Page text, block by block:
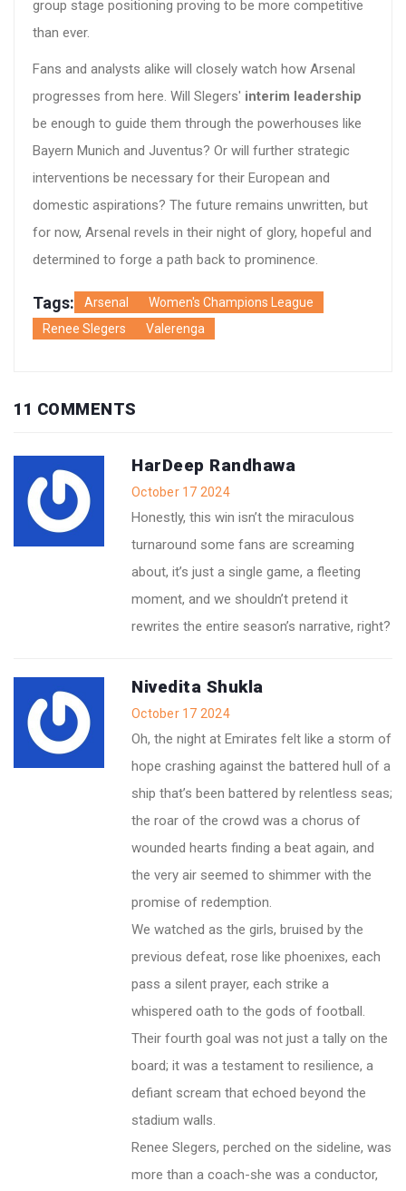
group stage positioning proving to be more competitive
than ever.
Fans and analysts alike will closely watch how Arsenal
progresses from here. Will Slegers' interim leadership
be enough to guide them through the powerhouses like
Bayern Munich and Juventus? Or will further strategic
interventions be necessary for their European and
domestic aspirations? The future remains unwritten, but
for now, Arsenal revels in their night of glory, hopeful and
determined to forge a path back to prominence.
Tags: Arsenal
Women's Champions League
Renee Slegers
Valerenga
11 COMMENTS
HarDeep Randhawa
October 17 2024
Honestly, this win isn’t the miraculous
turnaround some fans are screaming
about, it’s just a single game, a fleeting
moment, and we shouldn’t pretend it
rewrites the entire season’s narrative, right?
Nivedita Shukla
October 17 2024
Oh, the night at Emirates felt like a storm of
hope crashing against the battered hull of a
ship that’s been battered by relentless seas;
the roar of the crowd was a chorus of
wounded hearts finding a beat again, and
the very air seemed to shimmer with the
promise of redemption.
We watched as the girls, bruised by the
previous defeat, rose like phoenixes, each
pass a silent prayer, each strike a
whispered oath to the gods of football.
Their fourth goal was not just a tally on the
board; it was a testament to resilience, a
defiant scream that echoed beyond the
stadium walls.
Renee Slegers, perched on the sideline, was
more than a coach-she was a conductor,